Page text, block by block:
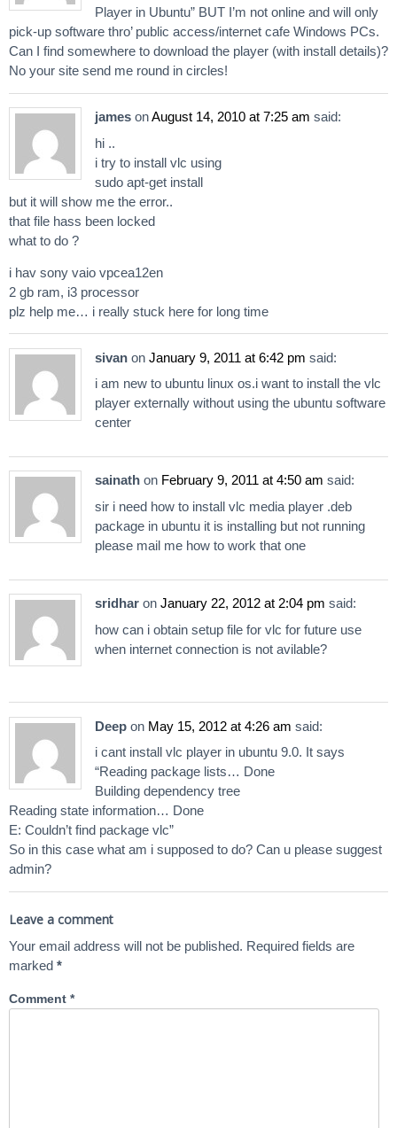
Player in Ubuntu” BUT I’m not online and will only
pick-up software thro’ public access/internet cafe Windows PCs.
Can I find somewhere to download the player (with install details)?
No your site send me round in circles!
james onAugust 14, 2010 at 7:25 am said:
hi ..
i try to install vlc using
sudo apt-get install
but it will show me the error..
that file hass been locked
what to do ?
i hav sony vaio vpcea12en
2 gb ram, i3 processor
plz help me… i really stuck here for long time
sivan on January 9, 2011 at 6:42 pm said:
i am new to ubuntu linux os.i want to install the vlc
player externally without using the ubuntu software
center
sainath on February 9, 2011 at 4:50 am said:
sir i need how to install vlc media player .deb
package in ubuntu it is installing but not running
please mail me how to work that one
sridhar on January 22, 2012 at 2:04 pm said:
how can i obtain setup file for vlc for future use
when internet connection is not avilable?
Deep on May 15, 2012 at 4:26 am said:
i cant install vlc player in ubuntu 9.0. It says
“Reading package lists… Done
Building dependency tree
Reading state information… Done
E: Couldn’t find package vlc”
So in this case what am i supposed to do? Can u please suggest
admin?
Leave a comment
Your email address will not be published. Required fields are
marked *
Comment *